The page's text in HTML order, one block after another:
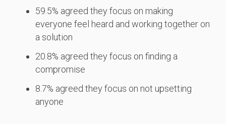
59.5% agreed they focus on making
everyone feel heard and working together on
a solution
20.8% agreed they focus on finding a
compromise
8.7% agreed they focus on not upsetting
anyone